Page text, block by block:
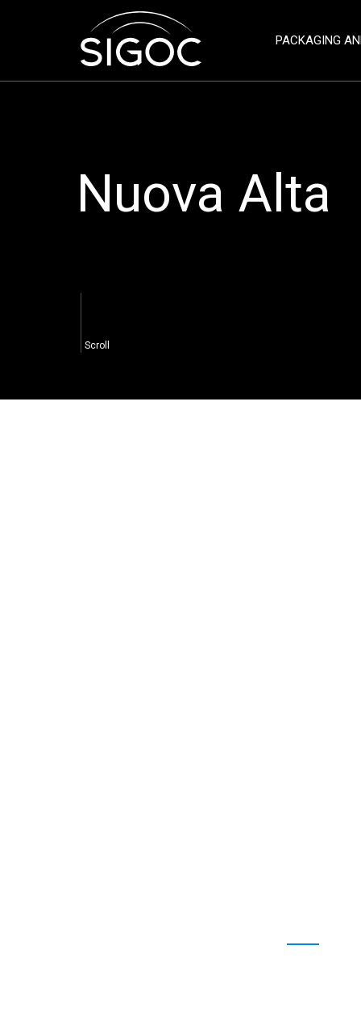
PACKAGING
Nuova Alta
Scroll